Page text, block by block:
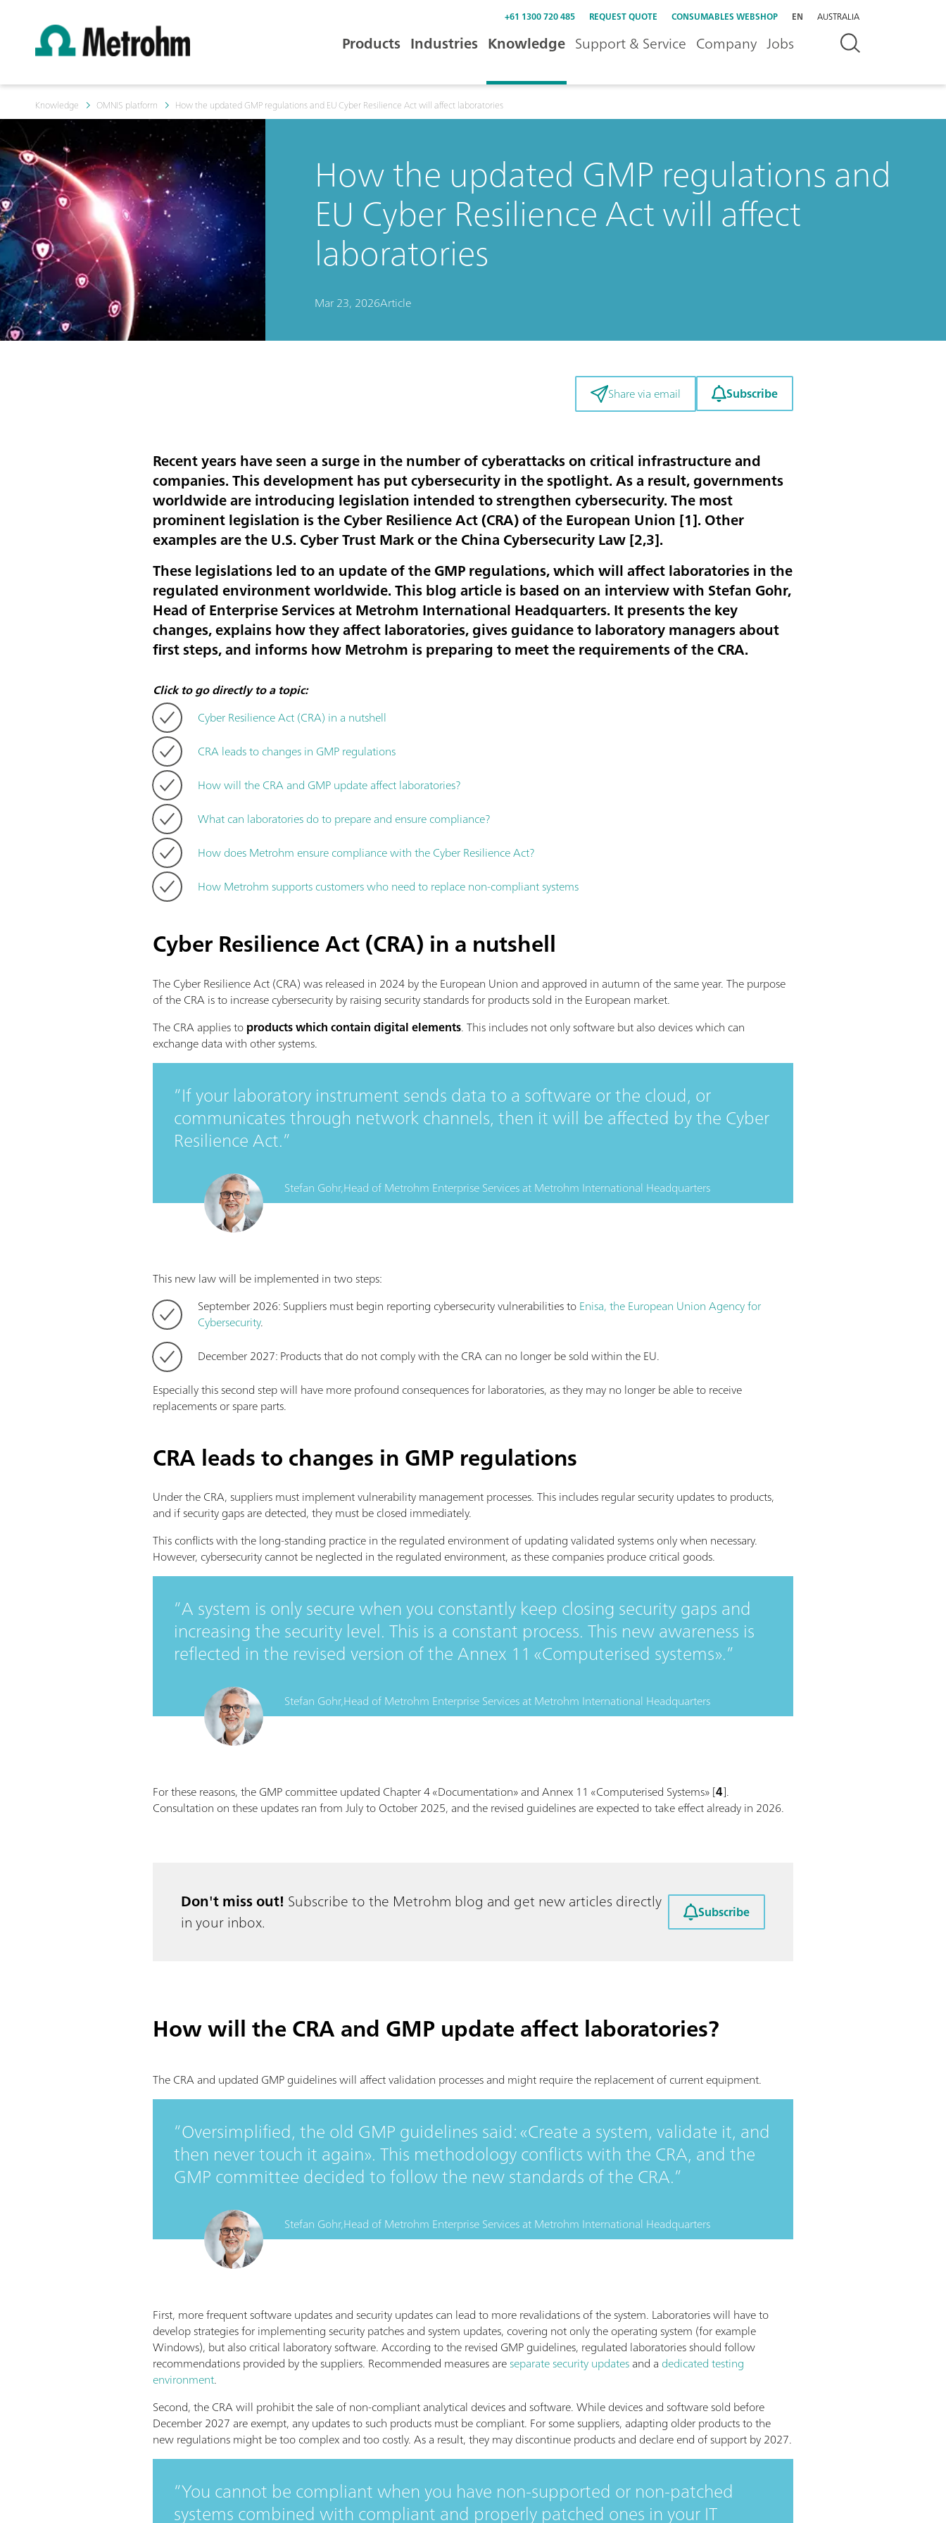
+61 1300 720 485 REQUEST QUOTE CONSUMABLES WEBSHOP EN AUSTRALIA
Products Industries Knowledge Support & Service Company Jobs
Knowledge OMNIS platform How the updated GMP regulations and EU Cyber Resilience Act will affect laboratories
How the updated GMP regulations and
EU Cyber Resilience Act will affect
laboratories
Mar 23, 2026Article
Share via email Subscribe
Recent years have seen a surge in the number of cyberattacks on critical infrastructure and
companies. This development has put cybersecurity in the spotlight. As a result, governments
worldwide are introducing legislation intended to strengthen cybersecurity. The most
prominent legislation is the Cyber Resilience Act (CRA) of the European Union [1]. Other
examples are the U.S. Cyber Trust Mark or the China Cybersecurity Law [2,3].
These legislations led to an update of the GMP regulations, which will affect laboratories in the
regulated environment worldwide. This blog article is based on an interview with Stefan Gohr,
Head of Enterprise Services at Metrohm International Headquarters. It presents the key
changes, explains how they affect laboratories, gives guidance to laboratory managers about
first steps, and informs how Metrohm is preparing to meet the requirements of the CRA.
Click to go directly to a topic:
Cyber Resilience Act (CRA) in a nutshell
CRA leads to changes in GMP regulations
How will the CRA and GMP update affect laboratories?
What can laboratories do to prepare and ensure compliance?
How does Metrohm ensure compliance with the Cyber Resilience Act?
How Metrohm supports customers who need to replace non-compliant systems
Cyber Resilience Act (CRA) in a nutshell
The Cyber Resilience Act (CRA) was released in 2024 by the European Union and approved in autumn of the same year. The purpose
of the CRA is to increase cybersecurity by raising security standards for products sold in the European market.
The CRA applies toproducts which contain digital elements. This includes not only software but also devices which can
exchange data with other systems.
If your laboratory instrument sends data to a software or the cloud, or
communicates through network channels, then it will be affected by the Cyber
Resilience Act.
Stefan Gohr,Head of Metrohm Enterprise ServicesatMetrohm International Headquarters
This new law will be implemented in two steps:
September 2026: Suppliers must begin reporting cybersecurity vulnerabilities toEnisa, the European Union Agency for
Cybersecurity.
December 2027: Products that do not comply with the CRA can no longer be sold within the EU.
Especially this second step will have more profound consequences for laboratories, as they may no longer be able to receive
replacements or spare parts.
CRA leads to changes in GMP regulations
Under the CRA, suppliers must implement vulnerability management processes. This includes regular security updates to products,
and if security gaps are detected, they must be closed immediately.
This conflicts with the long-standing practice in the regulated environment of updating validated systems only when necessary.
However, cybersecurity cannot be neglected in the regulated environment, as these companies produce critical goods.
A system is only secure when you constantly keep closing security gaps and
increasing the security level. This is a constant process. This new awareness is
reflected in the revised version of the Annex 11 «Computerised systems».
Stefan Gohr,Head of Metrohm Enterprise ServicesatMetrohm International Headquarters
For these reasons, the GMP committee updated Chapter 4 «Documentation» and Annex 11 «Computerised Systems» [4].
Consultation on these updates ran from July to October 2025, and the revised guidelines are expected to take effect already in 2026.
Don't miss out! Subscribe to the Metrohm blog and get new articles directly
in your inbox.
Subscribe
How will the CRA and GMP update affect laboratories?
The CRA and updated GMP guidelines will affect validation processes and might require the replacement of current equipment.
Oversimplified, the old GMP guidelines said: «Create a system, validate it, and
then never touch it again». This methodology conflicts with the CRA, and the
GMP committee decided to follow the new standards of the CRA.
Stefan Gohr,Head of Metrohm Enterprise ServicesatMetrohm International Headquarters
First, more frequent software updates and security updates can lead to more revalidations of the system. Laboratories will have to
develop strategies for implementing security patches and system updates, covering not only the operating system (for example
Windows), but also critical laboratory software. According to the revised GMP guidelines, regulated laboratories should follow
recommendations provided by the suppliers. Recommended measures areseparate security updatesand a dedicated testing
environment.
Second, the CRA will prohibit the sale of non-compliant analytical devices and software. While devices and software sold before
December 2027 are exempt, any updates to such products must be compliant. For some suppliers, adapting older products to the
new regulations might be too complex and too costly. As a result, they may discontinue products and declare end of support by 2027.
You cannot be compliant when you have non-supported or non-patched
systems combined with compliant and properly patched ones in your IT